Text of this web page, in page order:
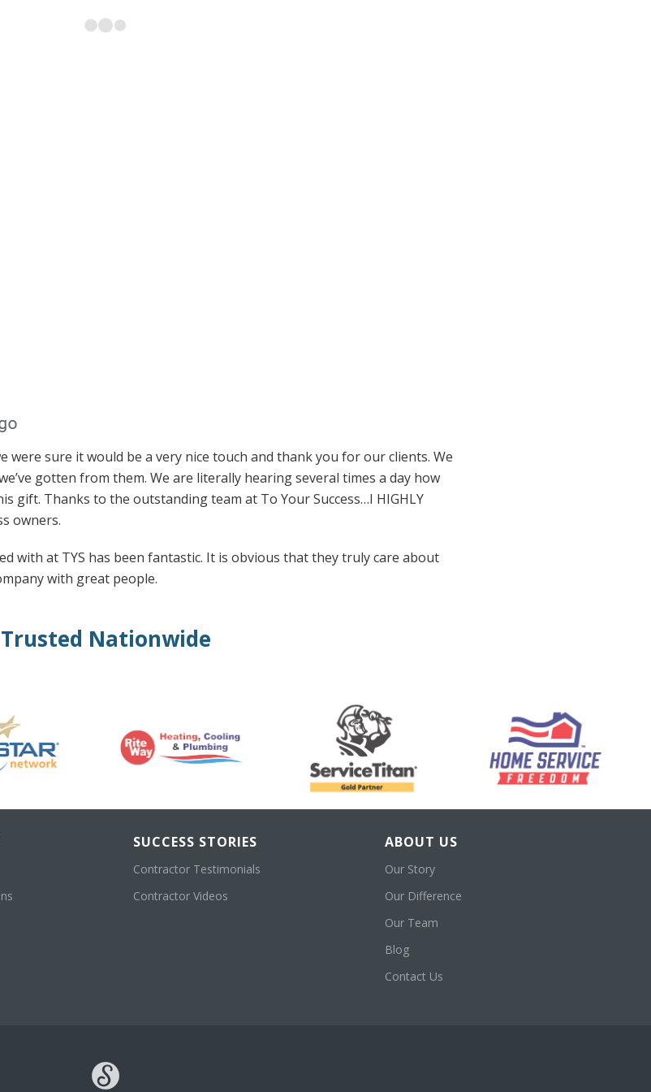
were sure it would be a very nice touch and thank you for our clients. We
gotten from them. We are literally hearing several times a day how
gift. Thanks to the outstanding team at To Your Success…I HIGHLY
owners.
with at TYS has been fantastic. It is obvious that they truly care about
with great people.
Trusted Nationwide
SUCCESS STORIES
Contractor Testimonials
Contractor Videos
ABOUT US
Our Story
Our Difference
Our Team
Blog
Contact Us